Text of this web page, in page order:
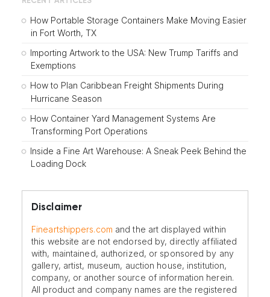
How Portable Storage Containers Make Moving Easier
in Fort Worth, TX
Importing Artwork to the USA: New Trump Tariffs and
Exemptions
How to Plan Caribbean Freight Shipments During
Hurricane Season
How Container Yard Management Systems Are
Transforming Port Operations
Inside a Fine Art Warehouse: A Sneak Peek Behind the
Loading Dock
Disclaimer
Fineartshippers.com and the art displayed within
this website are not endorsed by, directly affiliated
with, maintained, authorized, or sponsored by any
gallery, artist, museum, auction house, institution,
company, or another source of information herein.
All product and company names are the registered